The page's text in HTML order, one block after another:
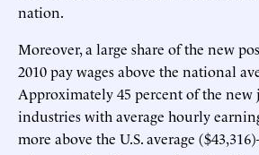
nation.
Moreover, a large share of the new
2010 pay wages above the national
Approximately 45 percent of the new
industries with average hourly
more above the U.S. average